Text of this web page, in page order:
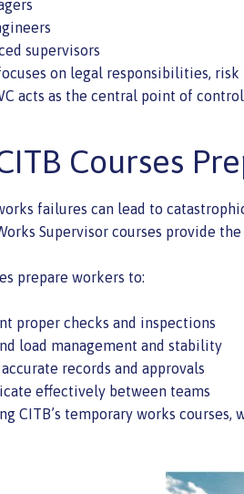
supervisors
on legal responsibilities,
acts as the central point of
Courses
failures can lead to
Supervisor courses provide
prepare workers to:
proper checks and inspections
load management and stability
records and approvals
effectively between teams
CITB’s temporary works